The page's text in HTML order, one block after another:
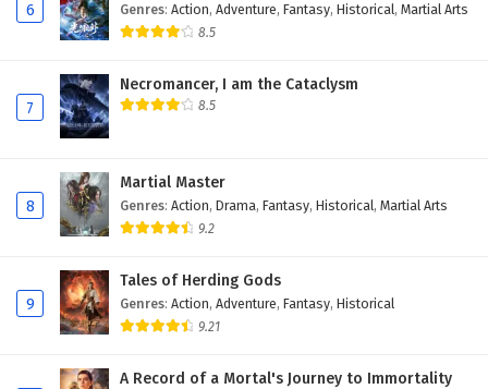
Ancient Immortal Doctor of the Metropolis
Eps 142 - January 21, 2026
Ancient Immortal Doctor of the Metropolis
Eps 141 - January 18, 2026
Ancient Immortal Doctor of the Metropolis
Eps 140 - January 14, 2026
6 Genres: Action, Adventure, Fantasy, Historical, Martial Arts
8.5
7
Necromancer, I am the Cataclysm
8.5
8
Martial Master
Genres: Action, Drama, Fantasy, Historical, Martial Arts
9.2
9
Tales of Herding Gods
Genres: Action, Adventure, Fantasy, Historical
9.21
A Record of a Mortal's Journey to Immortality